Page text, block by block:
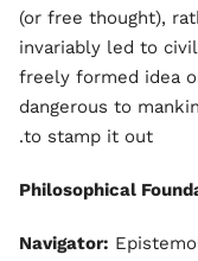
(or free thought),
invariably led to
freely formed idea
dangerous to
to stamp it out.
Philosophical
Navigator: